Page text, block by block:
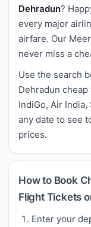
Dehradun?
every major
airfare. Our
never miss a
Use the search
Dehradun
IndiGo, Air
any date to see
prices.
How to Book
Flight Tickets
Enter your